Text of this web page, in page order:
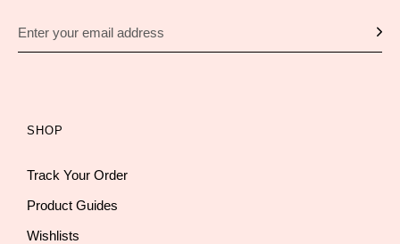
SHOP
Track Your Order
Product Guides
Wishlists